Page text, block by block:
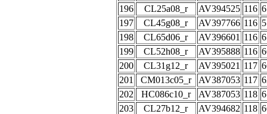
196
CL25a08_r AV394525 116
197
CL45g08_r AV397766 116
198
CL65d06_r AV396601 116
199
CL52h08_r AV395888 116
200
CL31g12_r AV395021 117
201
CM013c05_r AV387053 117
202
HC086c10_r AV387053 118
203
CL27b12_r AV394682 118